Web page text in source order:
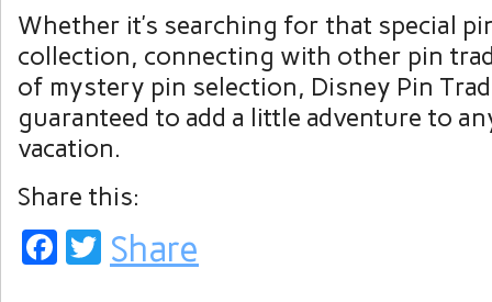
Whether it’s searching for that special
collection, connecting with other pin
of mystery pin selection, Disney Pin
guaranteed to add a little adventure to
vacation.
Share this:
Facebook
Twitter
Share